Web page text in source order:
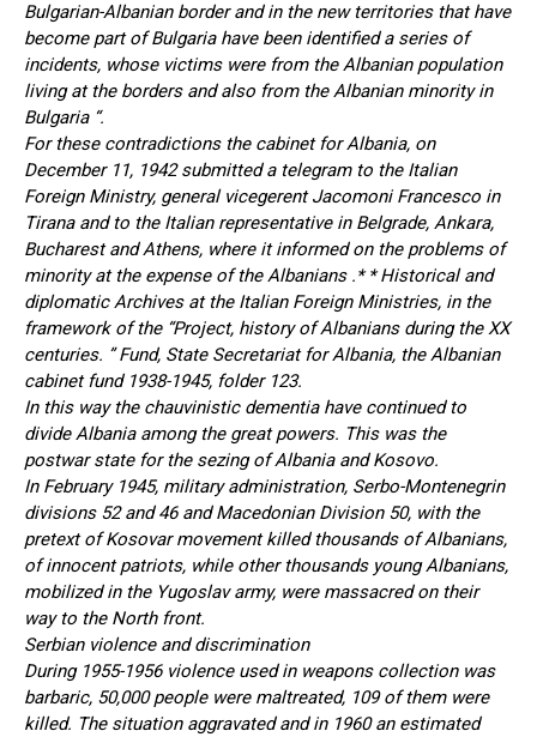
Bulgarian-Albanian border and in the new territories that have
become part of Bulgaria have been identified a series of
incidents, whose victims were from the Albanian population
living at the borders and also from the Albanian minority in
Bulgaria “.
For these contradictions the cabinet for Albania, on
December 11, 1942 submitted a telegram to the Italian
Foreign Ministry, general vicegerent Jacomoni Francesco in
Tirana and to the Italian representative in Belgrade, Ankara,
Bucharest and Athens, where it informed on the problems of
minority at the expense of the Albanians .* * Historical and
diplomatic Archives at the Italian Foreign Ministries, in the
framework of the “Project, history of Albanians during the XX
centuries. ” Fund, State Secretariat for Albania, the Albanian
cabinet fund 1938-1945, folder 123.
In this way the chauvinistic dementia have continued to
divide Albania among the great powers. This was the
postwar state for the sezing of Albania and Kosovo.
In February 1945, military administration, Serbo-Montenegrin
divisions 52 and 46 and Macedonian Division 50, with the
pretext of Kosovar movement killed thousands of Albanians,
of innocent patriots, while other thousands young Albanians,
mobilized in the Yugoslav army, were massacred on their
way to the North front.
Serbian violence and discrimination
During 1955-1956 violence used in weapons collection was
barbaric, 50,000 people were maltreated, 109 of them were
killed. The situation aggravated and in 1960 an estimated